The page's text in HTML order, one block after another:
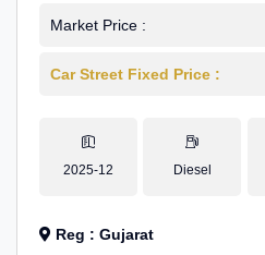
Market Price :
Car Street Fixed Price :
2025-12 Diesel
Reg : Gujarat